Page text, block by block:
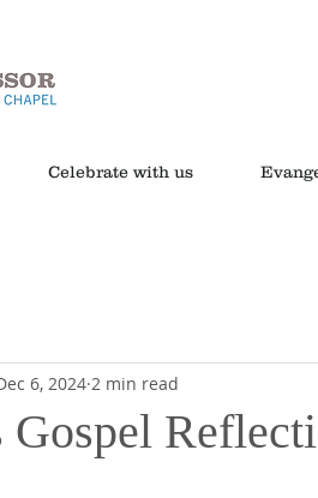
Celebrate with us
6, 2024 2 min read